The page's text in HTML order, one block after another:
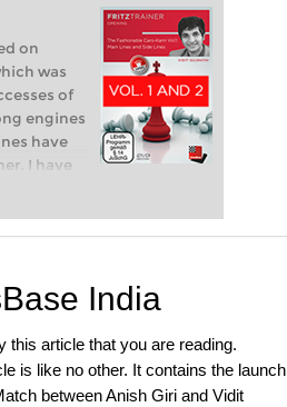
on
was
of
engines
have
I have
for
India
article that you are reading.
is like no other. It contains the launch
between Anish Giri and Vidit